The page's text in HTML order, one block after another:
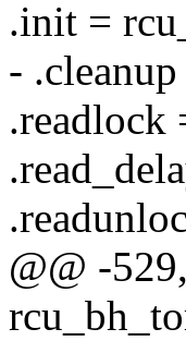
.init =
-
.readlock
@@ -